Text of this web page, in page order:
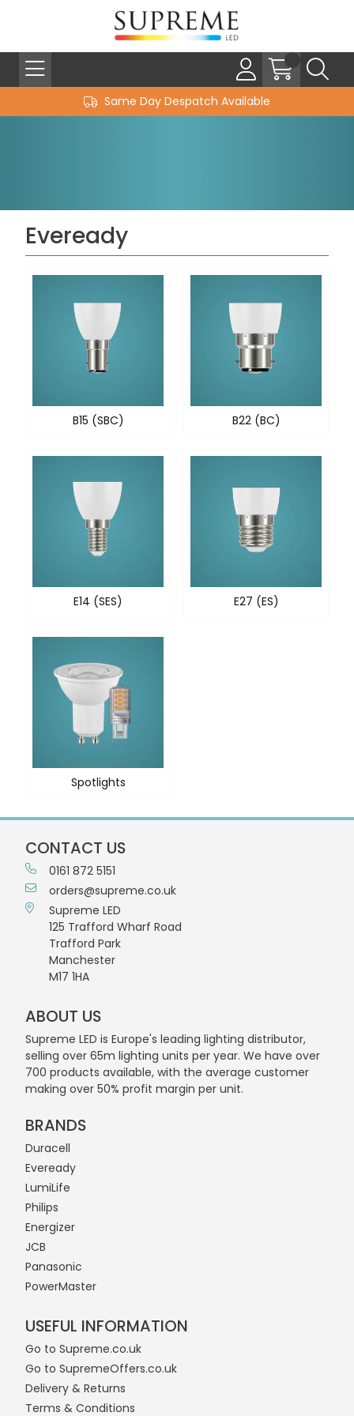
Same Day Despatch Available
Eveready
B15 (SBC) B22 (BC)
E14 (SES) E27 (ES)
Spotlights
CONTACT US
0161 872 5151
orders@supreme.co.uk
Supreme LED
125 Trafford Wharf Road
Trafford Park
Manchester
M17 1HA
ABOUT US
Supreme LED is Europe's leading lighting distributor,
selling over 65m lighting units per year. We have over
700 products available, with the average customer
making over 50% profit margin per unit.
BRANDS
Duracell
Eveready
LumiLife
Philips
Energizer
JCB
Panasonic
PowerMaster
USEFUL INFORMATION
Go to Supreme.co.uk
Go to SupremeOffers.co.uk
Delivery & Returns
Terms & Conditions